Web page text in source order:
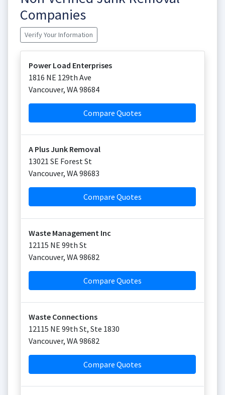
Companies
Verify Your Information
Power Load Enterprises
1816 NE 129th Ave
Vancouver, WA98684
Compare Quotes
A Plus Junk Removal
13021 SE Forest St
Vancouver, WA98683
Compare Quotes
Waste Management Inc
12115 NE 99th St
Vancouver, WA98682
Compare Quotes
Waste Connections
12115 NE 99th St, Ste 1830
Vancouver, WA98682
Compare Quotes